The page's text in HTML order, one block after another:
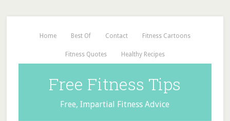
Home Best Of Contact Fitness Cartoons
Fitness Quotes Healthy Recipes
Free Fitness Tips
Free, Impartial Fitness Advice